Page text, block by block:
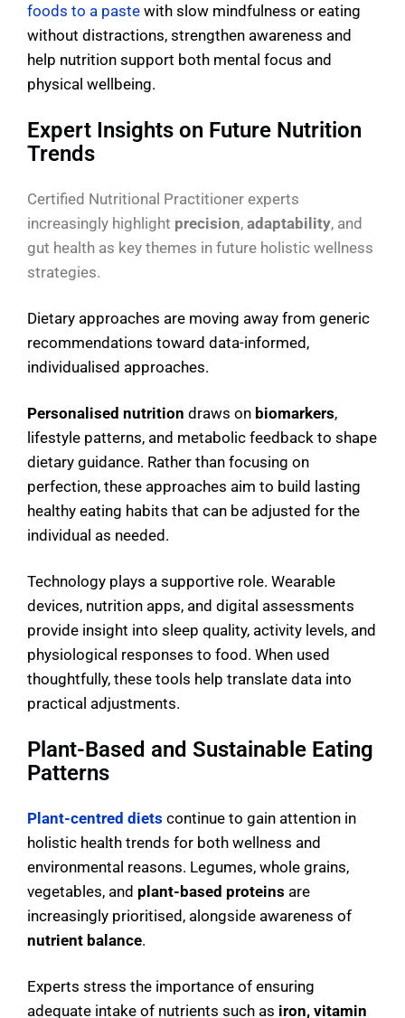
foods to a paste with slow mindfulness or eating
without distractions, strengthen awareness and
help nutrition support both mental focus and
physical wellbeing.
Expert Insights on Future Nutrition
Trends
Certified Nutritional Practitioner experts
increasingly highlight precision, adaptability, and
gut health as key themes in future holistic wellness
strategies.
Dietary approaches are moving away from generic
recommendations toward data-informed,
individualised approaches.
Personalised nutrition draws on biomarkers,
lifestyle patterns, and metabolic feedback to shape
dietary guidance. Rather than focusing on
perfection, these approaches aim to build lasting
healthy eating habits that can be adjusted for the
individual as needed.
Technology plays a supportive role. Wearable
devices, nutrition apps, and digital assessments
provide insight into sleep quality, activity levels, and
physiological responses to food. When used
thoughtfully, these tools help translate data into
practical adjustments.
Plant-Based and Sustainable Eating
Patterns
Plant-centred diets continue to gain attention in
holistic health trends for both wellness and
environmental reasons. Legumes, whole grains,
vegetables, and plant-based proteins are
increasingly prioritised, alongside awareness of
nutrient balance.
Experts stress the importance of ensuring
adequate intake of nutrients such as iron, vitamin